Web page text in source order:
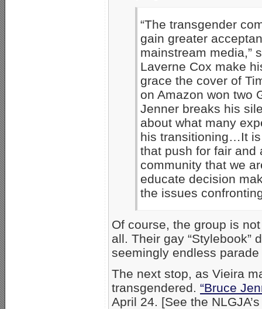
“The transgender
gain greater
mainstream media,”
Laverne Cox make
grace the cover of
on Amazon won two
Jenner breaks his
about what many
his transitioning…It
that push for fair and
community that we
educate decision
the issues
Of course, the group is
all. Their gay “Stylebook”
seemingly endless
The next stop, as Vieira
transgendered. “Bruce
April 24. [See the